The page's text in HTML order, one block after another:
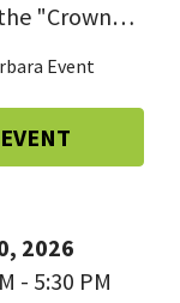
"Crown…
Event
2026
- 5:30 PM